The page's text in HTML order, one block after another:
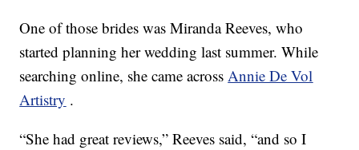
One of those brides was Miranda Reeves, who
started planning her wedding last summer. While
searching online, she came across Annie De Vol
Artistry .
“She had great reviews,” Reeves said, “and so I